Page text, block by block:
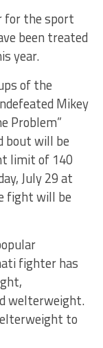
for the sport
been treated
year.
of the
Mikey
Problem”
bout will be
limit of 140
July 29 at
fight will be
fighter has
welterweight.
to